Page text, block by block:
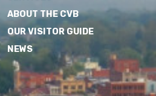
ABOUT THE CVB
OUR VISITOR GUIDE
NEWS